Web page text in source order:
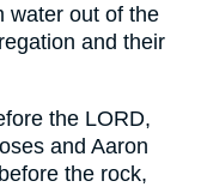
water out of the
and their
the LORD,
and Aaron
the rock,